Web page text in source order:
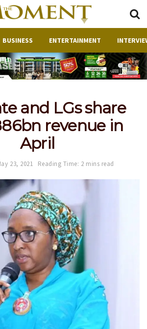
BUSINESS ENTERTAINMENT
and LGs share
revenue in
April
23, 2021 Reading Time: 2 mins read